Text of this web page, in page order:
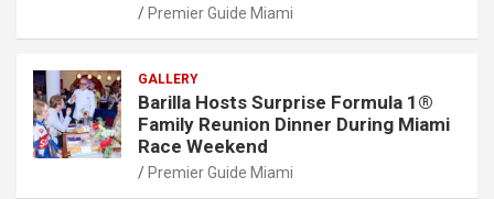
Premier Guide Miami
GALLERY
Barilla Hosts Surprise Formula 1®
Family Reunion Dinner During Miami
Race Weekend
Premier Guide Miami